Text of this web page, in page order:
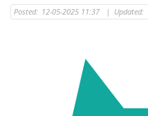
Posted: 12-05-2025 11:37 | Updated: